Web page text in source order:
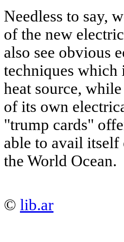
Needless to say,
of the new
also see obvious
techniques which
heat source, while
of its own
"trump cards"
able to avail itself
the World Ocean.
© lib.ar